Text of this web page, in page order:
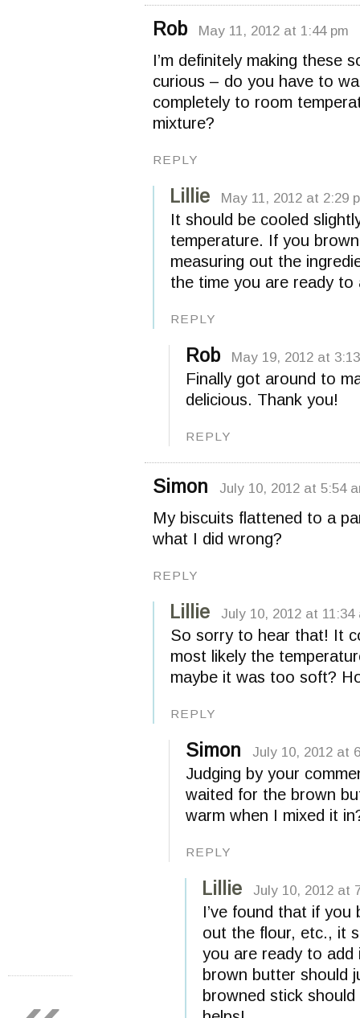
Rob May 11, 2012 at 1:44 pm
I’m definitely making these
curious – do you have to
completely to room
mixture?
REPLY
Lillie May 11, 2012 at 2:29
It should be cooled
temperature. If you
measuring out the
the time you are ready
REPLY
Rob May 19, 2012 at
Finally got around to
delicious. Thank you!
REPLY
Simon July 10, 2012 at 5:54
My biscuits flattened to a
what I did wrong?
REPLY
Lillie July 10, 2012 at 11:34
So sorry to hear that! It
most likely the
maybe it was too soft?
REPLY
Simon July 10, 2012 at
Judging by your
waited for the brown
warm when I mixed it
REPLY
Lillie July 10, 2012 at
I’ve found that if
out the flour, etc., it
you are ready to
brown butter should
browned stick